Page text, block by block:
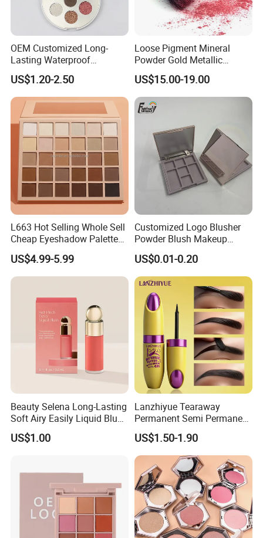
OEM Customized Long-
Lasting Waterproof
Eyeshadow Palette - High-
Pigment Blendable Eye
Makeup for Black Women
with Dark Skin
US$1.20-2.50
Loose Pigment Mineral
Powder Gold Metallic
Focallure Loose Eyeshadow
Glitter
US$15.00-19.00
L663 Hot Selling Whole Sell
Cheap Eyeshadow Palette
Vegan Chameleon Metallic
Warmprivate Label
Eyeshadow
US$4.99-5.99
Customized Logo Blusher
Powder Blush Makeup
Cosmetic Palette
US$0.01-0.20
Beauty Selena Long-Lasting
Soft Airy Easily Liquid Blush
Makeup Wholesale
Cosmetics
US$1.00
Lanzhiyue Tearaway
Permanent Semi Permanent
Waterproof Peeloff Eyebrow
Gel
US$1.50-1.90